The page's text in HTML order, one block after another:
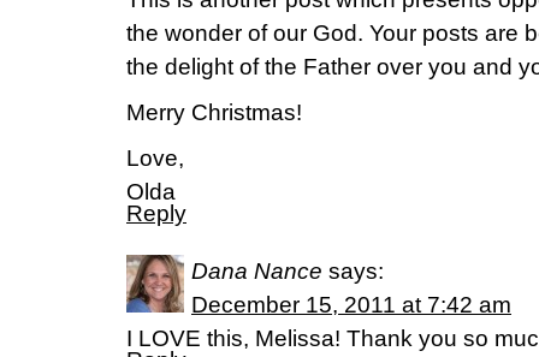
the wonder of our God. Your posts are
the delight of the Father over you and
Merry Christmas!
Love,
Olda
Reply
Dana Nance says:
December 15, 2011 at 7:42 am
I LOVE this, Melissa! Thank you so